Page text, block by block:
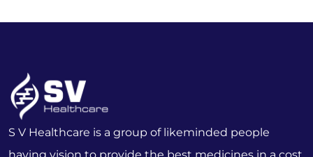
S V Healthcare is a group of likeminded people